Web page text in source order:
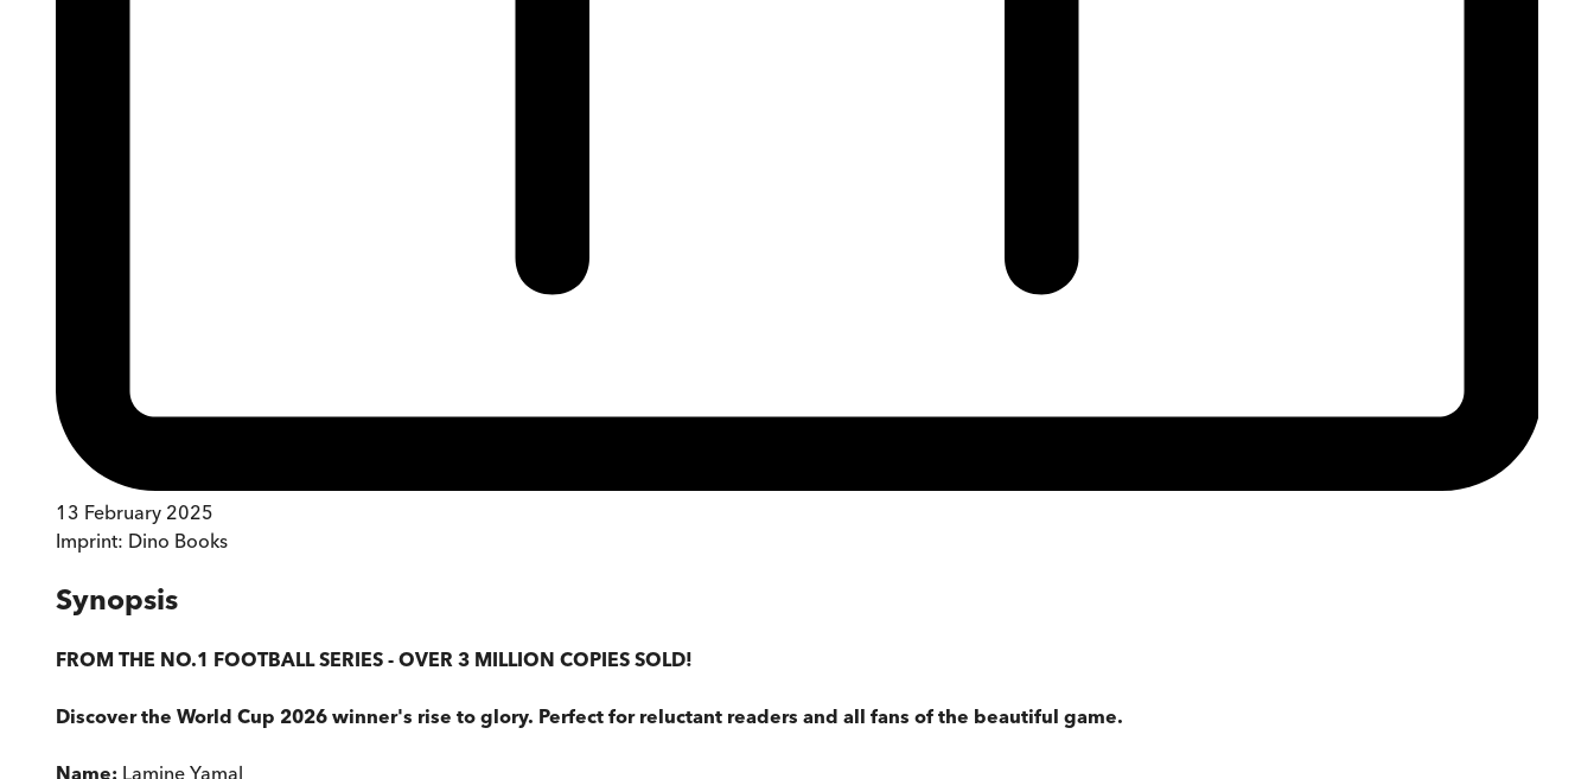
13 February 2025
Imprint: Dino Books
Synopsis
FROM THE NO.1 FOOTBALL SERIES - OVER 3 MILLION COPIES SOLD!
Discover the World Cup 2026 winner's rise to glory. Perfect for reluctant readers and all fans of the beautiful game.
Name: Lamine Yamal